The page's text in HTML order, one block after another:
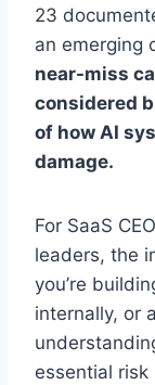
23
an emerging
near-miss
considered
of how AI
damage.
For SaaS
leaders, the
you’re
internally, or
essential risk